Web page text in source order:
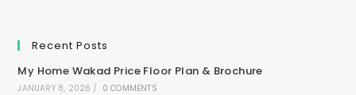
r
a
t
Recent Posts
My Home Wakad Price Floor Plan & Brochure
JANUARY 8, 2026 / 0 COMMENTS